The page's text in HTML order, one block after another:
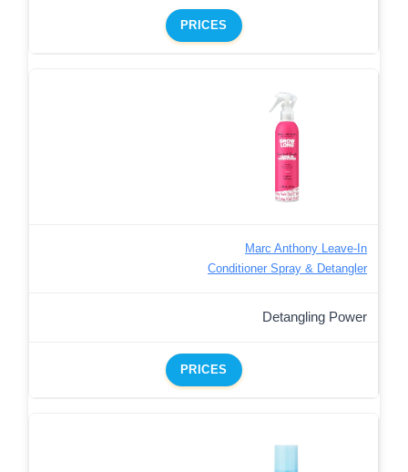
PRICES
Marc Anthony Leave-In
Conditioner Spray & Detangler
Detangling Power
PRICES